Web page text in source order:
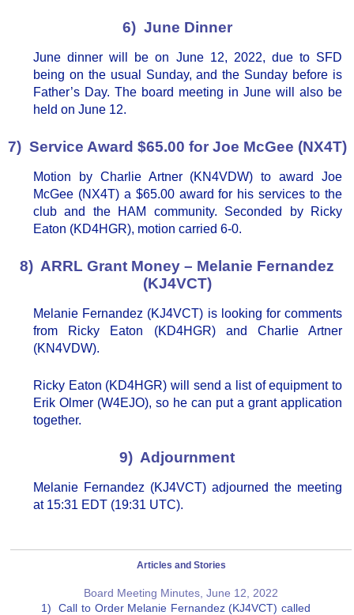
6) June Dinner
June dinner will be on June 12, 2022, due to SFD
being on the usual Sunday, and the Sunday before is
Father’s Day. The board meeting in June will also be
held on June 12.
7) Service Award $65.00 for Joe McGee (NX4T)
Motion by Charlie Artner (KN4VDW) to award Joe
McGee (NX4T) a $65.00 award for his services to the
club and the HAM community. Seconded by Ricky
Eaton (KD4HGR), motion carried 6-0.
8) ARRL Grant Money – Melanie Fernandez
(KJ4VCT)
Melanie Fernandez (KJ4VCT) is looking for comments
from Ricky Eaton (KD4HGR) and Charlie Artner
(KN4VDW).
Ricky Eaton (KD4HGR) will send a list of equipment to
Erik Olmer (W4EJO), so he can put a grant application
together.
9) Adjournment
Melanie Fernandez (KJ4VCT) adjourned the meeting
at 15:31 EDT (19:31 UTC).
Articles and Stories
Board Meeting Minutes, June 12, 2022
1) Call to Order Melanie Fernandez (KJ4VCT) called